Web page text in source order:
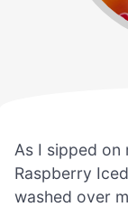
As I sipped on
Raspberry
washed over